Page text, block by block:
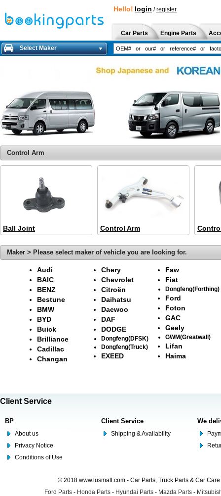
Hello! login /register
Car Parts Engine Parts
Select Maker
Control Arm
Ball Joint Control Arm
Maker > Please select maker of vehicle you are looking for.
Audi
BAIC
BENZ
Bestune
BMW
BYD
Buick
Brilliance
Cadillac
Changan
Chery
Chevrolet
Citroën
Daihatsu
Daewoo
DAF
DODGE
Dongfeng(DFSK)
Dongfeng(Truck)
EXEED
Faw
Fiat
Dongfeng(Forthing)
Ford
Foton
GAC
Geely
GWM(Greatwall)
Lifan
Haima
Client Service
BP
About us
Privacy Notice
Conditions of Use
Client Service
Shipping & Availability
We
© 2018 www.lusmall.com - Car Parts, Truck Parts & Car
Ford Parts - Honda Parts - Hyundai Parts - Mazda Parts -